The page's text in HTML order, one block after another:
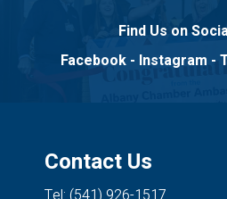
Find Us on
Facebook - Instagram -
Contact Us